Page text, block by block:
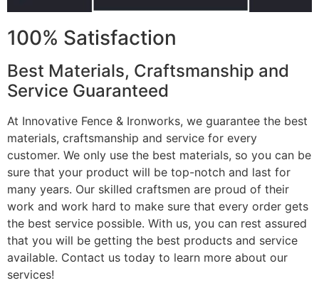
100% Satisfaction
Best Materials, Craftsmanship and
Service Guaranteed
At Innovative Fence & Ironworks, we guarantee the best
materials, craftsmanship and service for every
customer. We only use the best materials, so you can be
sure that your product will be top-notch and last for
many years. Our skilled craftsmen are proud of their
work and work hard to make sure that every order gets
the best service possible. With us, you can rest assured
that you will be getting the best products and service
available. Contact us today to learn more about our
services!